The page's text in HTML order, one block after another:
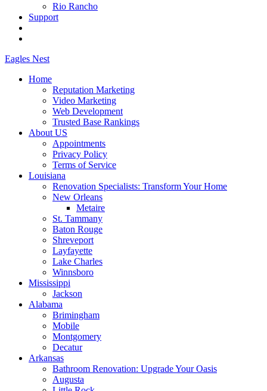
Rio Rancho
Support
Eagles Nest
Home
Reputation Marketing
Video Marketing
Web Development
Trusted Base Rankings
About US
Appointments
Privacy Policy
Terms of Service
Louisiana
Renovation Specialists: Transform Your Home
New Orleans
Metaire
St. Tammany
Baton Rouge
Shreveport
Layfayette
Lake Charles
Winnsboro
Mississippi
Jackson
Alabama
Brimingham
Mobile
Montgomery
Decatur
Arkansas
Bathroom Renovation: Upgrade Your Oasis
Augusta